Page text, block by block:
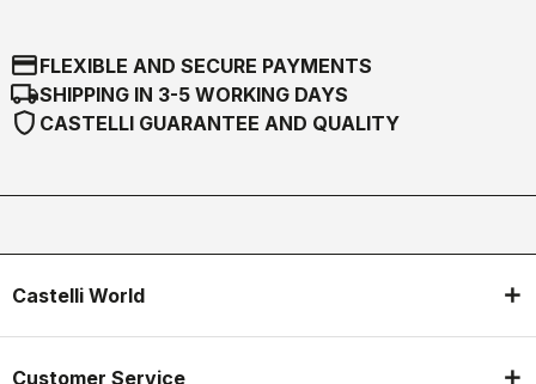
credit_cardFLEXIBLE AND SECURE PAYMENTS
local_shippingSHIPPING IN 3-5 WORKING DAYS
shield CASTELLI GUARANTEE AND QUALITY
Castelli World
Customer Service